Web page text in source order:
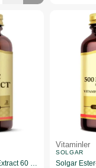
Solgar Turmeric Root Extract 60 Kapsül
Vitaminler
SOLGAR